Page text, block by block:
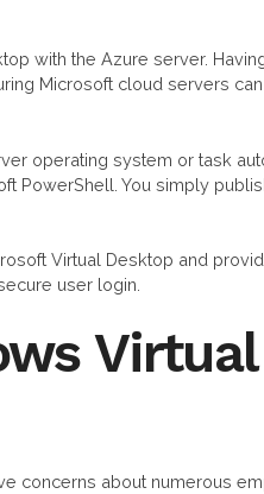
with the Azure server.
Microsoft cloud servers can
operating system or task
PowerShell. You simply
Virtual Desktop and
user login.
Virtual
concerns about numerous